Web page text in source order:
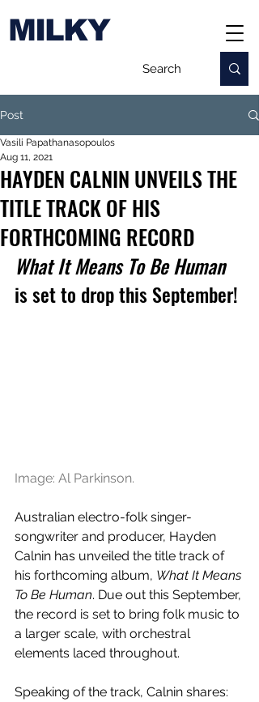
MILKY
Post
HAYDEN CALNIN UNVEILS THE
TITLE TRACK OF HIS
FORTHCOMING RECORD
Vasili Papathanasopoulos
Aug 11, 2021
What It Means To Be Human
is set to drop this September!
Image: Al Parkinson.
Australian electro-folk singer-
songwriter and producer, Hayden
Calnin has unveiled the title track of
his forthcoming album, What It Means
To Be Human. Due out this September,
the record is set to bring folk music to
a larger scale, with orchestral
elements laced throughout.
Speaking of the track, Calnin shares: